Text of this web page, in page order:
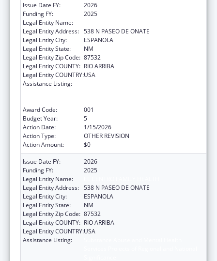
Issue Date FY:
2026
Funding FY:
2025
Legal Entity Name:
Legal Entity Address: 538 N PASEO DE ONATE
Legal Entity City:
ESPANOLA
Legal Entity State:
NM
Legal Entity Zip Code: 87532
Legal Entity COUNTY: RIO ARRIBA
Legal Entity COUNTRY:USA
Assistance Listing:
Award Code:
001
Budget Year:
5
Action Date:
1/15/2026
Action Type:
OTHER REVISION
Action Amount:
$0
Issue Date FY:
2026
Funding FY:
2025
Legal Entity Name:
Legal Entity Address: 538 N PASEO DE ONATE
Legal Entity City:
ESPANOLA
Legal Entity State:
NM
Legal Entity Zip Code: 87532
Legal Entity COUNTY: RIO ARRIBA
Legal Entity COUNTRY:USA
Assistance Listing: